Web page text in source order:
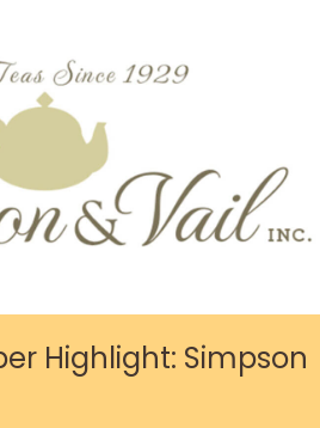
Highlight: Simpson